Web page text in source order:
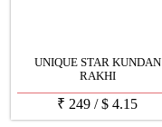
UNIQUE STAR KUNDAN
RAKHI
₹ 249 /$ 4.15